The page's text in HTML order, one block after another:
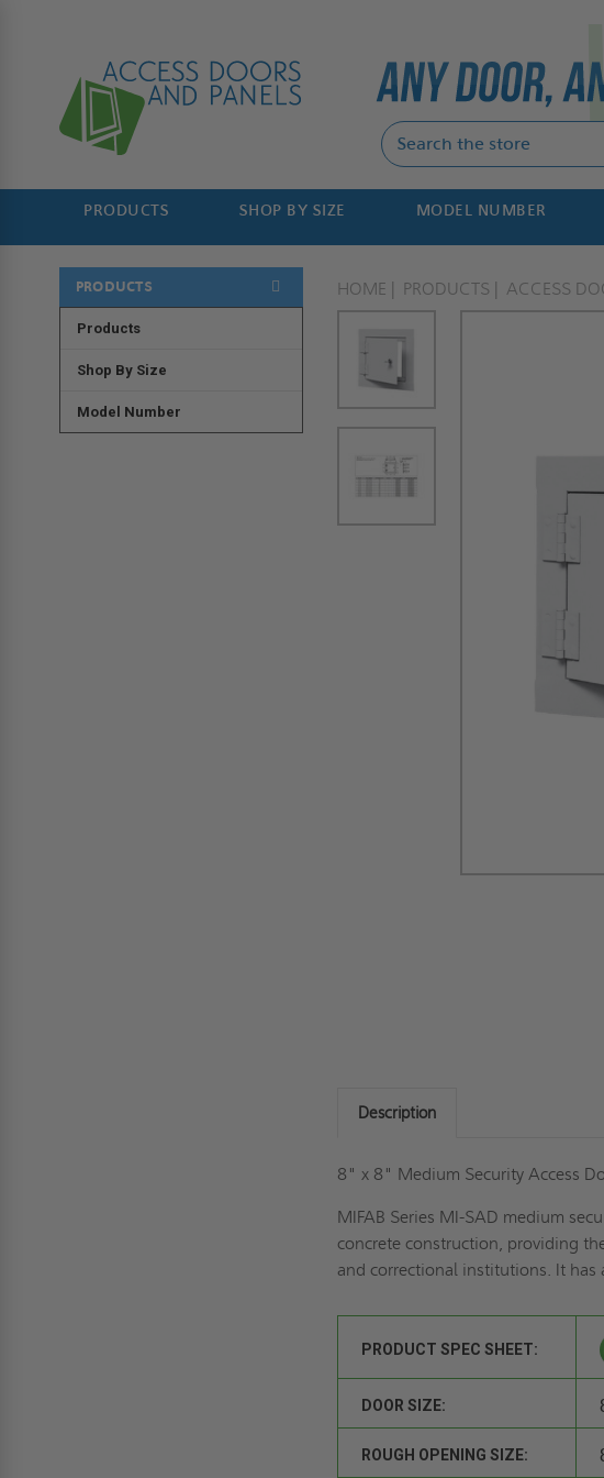
PRODUCTS SHOP BY SIZE MODEL NUMBER
PRODUCTS
Products
Shop By Size
Model Number
HOME PRODUCTS ACCESS
Description
8" x 8" Medium Security Access
MIFAB Series MI-SAD medium
concrete construction, providing
and correctional institutions. It
PRODUCT SPEC SHEET:
DOOR SIZE:
ROUGH OPENING SIZE: